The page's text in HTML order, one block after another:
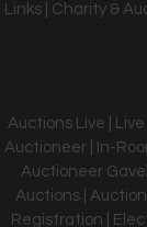
Links
Charity &
Auctions Live |
Auctioneer | In-
Auctioneer
Auctions |
Registration |